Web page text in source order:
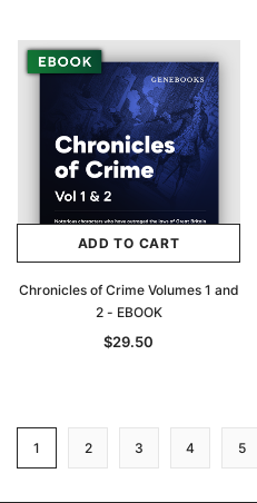
ADD TO CART
Chronicles of Crime Volumes 1 and
2 - EBOOK
$29.50
1 2 3 4 5